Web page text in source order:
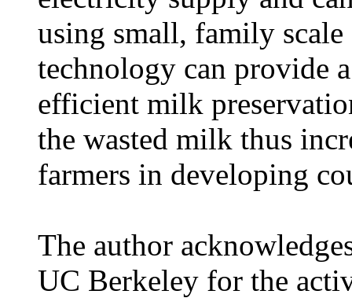
using small, family
technology can provide
efficient milk
the wasted milk thus
farmers in developing
The author
UC Berkeley for the